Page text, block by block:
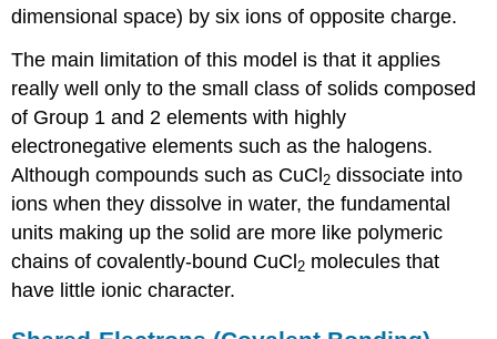
dimensional space) by six ions of opposite charge.
The main limitation of this model is that it applies
really well only to the small class of solids composed
of Group 1 and 2 elements with highly
electronegative elements such as the halogens.
Although compounds such as CuCl2 dissociate into
ions when they dissolve in water, the fundamental
units making up the solid are more like polymeric
chains of covalently-bound CuCl2 molecules that
have little ionic character.